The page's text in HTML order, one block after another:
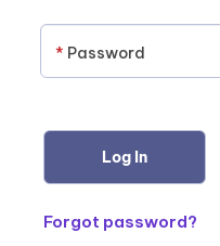
* Password
Forgot password?